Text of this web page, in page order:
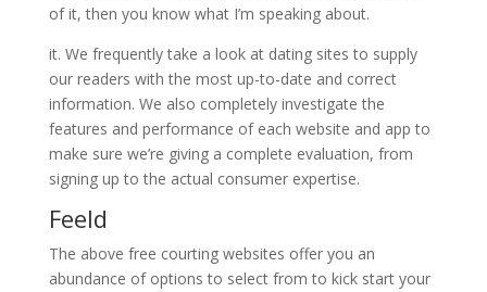
of it, then you know what I’m speaking about.
it. We frequently take a look at dating sites to supply
our readers with the most up-to-date and correct
information. We also completely investigate the
features and performance of each website and app to
make sure we’re giving a complete evaluation, from
signing up to the actual consumer expertise.
Feeld
The above free courting websites offer you an
abundance of options to select from to kick start your